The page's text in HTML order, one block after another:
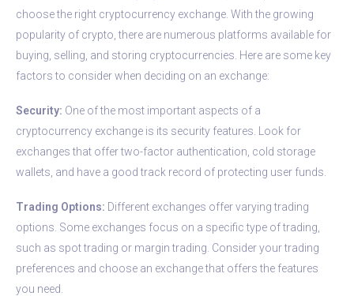
choose the right cryptocurrency exchange. With the growing
popularity of crypto, there are numerous platforms available for
buying, selling, and storing cryptocurrencies. Here are some key
factors to consider when deciding on an exchange:
Security: One of the most important aspects of a
cryptocurrency exchange is its security features. Look for
exchanges that offer two-factor authentication, cold storage
wallets, and have a good track record of protecting user funds.
Trading Options: Different exchanges offer varying trading
options. Some exchanges focus on a specific type of trading,
such as spot trading or margin trading. Consider your trading
preferences and choose an exchange that offers the features
you need.